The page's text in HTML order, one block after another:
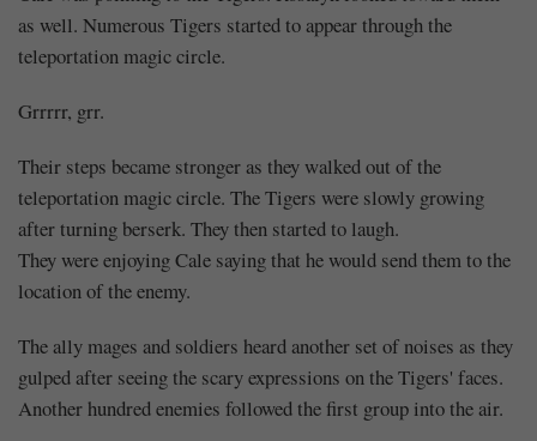
as well. Numerous Tigers started to appear through the
teleportation magic circle.
Grrrrr, grr.
Their steps became stronger as they walked out of the
teleportation magic circle. The Tigers were slowly growing
after turning berserk. They then started to laugh.
They were enjoying Cale saying that he would send them to the
location of the enemy.
The ally mages and soldiers heard another set of noises as they
gulped after seeing the scary expressions on the Tigers' faces.
Another hundred enemies followed the first group into the air.